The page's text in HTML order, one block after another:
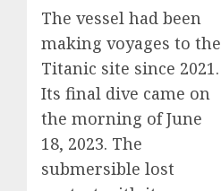
The vessel had been
making voyages to the
Titanic site since 2021.
Its final dive came on
the morning of June
18, 2023. The
submersible lost